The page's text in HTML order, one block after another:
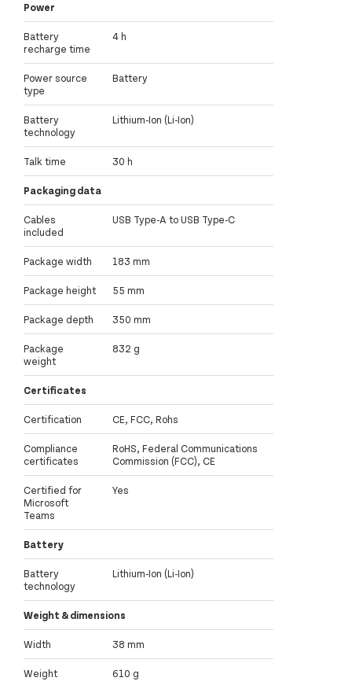
Power
Battery
recharge time
4 h
Power source
type
Battery
Battery
technology
Lithium-Ion (Li-Ion)
Talk time 30 h
Packaging data
Cables
included
USB Type-A to USB Type-C
Package width 183 mm
Package height 55 mm
Package depth 350 mm
Package
weight
832 g
Certificates
Certification CE, FCC, Rohs
Compliance
certificates
RoHS, Federal Communications
Commission (FCC), CE
Certified for
Microsoft
Teams
Yes
Battery
Battery
technology
Lithium-Ion (Li-Ion)
Weight & dimensions
Width 38 mm
Weight 610 g